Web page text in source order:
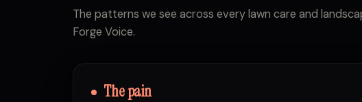
The patterns we see across every lawn care and
Forge Voice.
The pain